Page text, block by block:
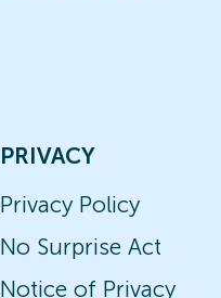
PRIVACY
Privacy Policy
No Surprise Act
Notice of Privacy